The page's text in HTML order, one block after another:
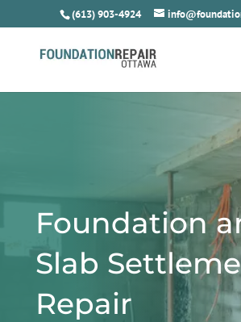
(613) 903-4924
Foundation
Slab
Repair